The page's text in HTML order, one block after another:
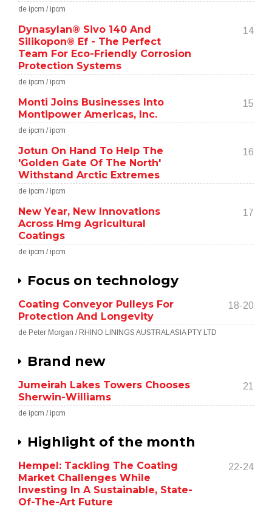
de ipcm / ipcm
Dynasylan® Sivo 140 And
Silikopon® Ef - The Perfect
Team For Eco-Friendly Corrosion
Protection Systems
14
de ipcm / ipcm
Monti Joins Businesses Into
Montipower Americas, Inc.
15
de ipcm / ipcm
Jotun On Hand To Help The
'Golden Gate Of The North'
Withstand Arctic Extremes
16
de ipcm / ipcm
New Year, New Innovations
Across Hmg Agricultural
Coatings
17
de ipcm / ipcm
Focus on technology
Coating Conveyor Pulleys For
Protection And Longevity
18-20
de Peter Morgan / RHINO LININGS AUSTRALASIA PTY LTD
Brand new
Jumeirah Lakes Towers Chooses
Sherwin-Williams
21
de ipcm / ipcm
Highlight of the month
Hempel: Tackling The Coating
Market Challenges While
Investing In A Sustainable, State-
Of-The-Art Future
22-24